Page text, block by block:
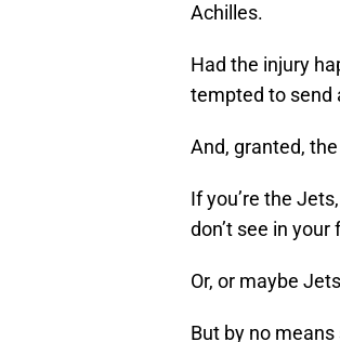
Achilles.
Had the injury
tempted to send
And, granted,
If you’re the
don’t see in your
Or, or maybe
But by no